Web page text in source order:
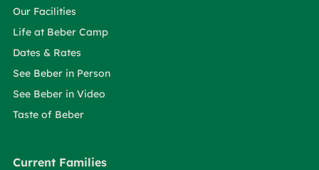
Our Facilities
Life at Beber Camp
Dates & Rates
See Beber in Person
See Beber in Video
Taste of Beber
Current Families